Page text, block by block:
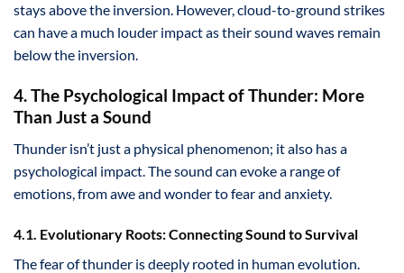
stays above the inversion. However, cloud-to-ground strikes
can have a much louder impact as their sound waves remain
below the inversion.
4. The Psychological Impact of Thunder: More
Than Just a Sound
Thunder isn’t just a physical phenomenon; it also has a
psychological impact. The sound can evoke a range of
emotions, from awe and wonder to fear and anxiety.
4.1. Evolutionary Roots: Connecting Sound to Survival
The fear of thunder is deeply rooted in human evolution.